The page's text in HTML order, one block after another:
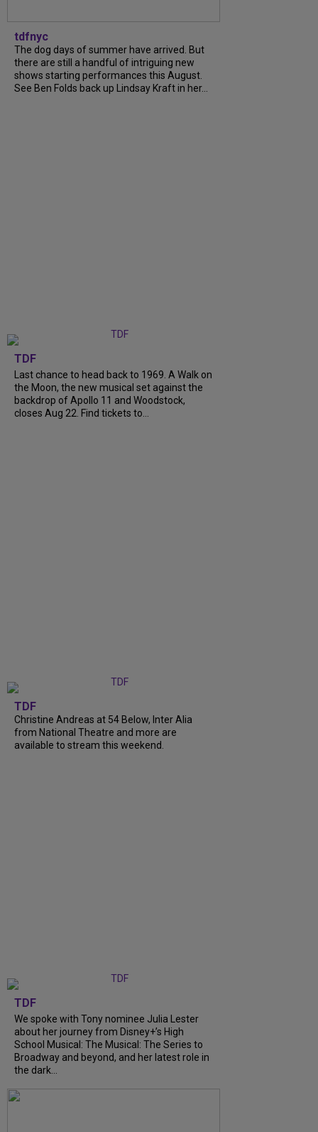
tdfnyc
The dog days of summer have arrived. But
there are still a handful of intriguing new
shows starting performances this August.
See Ben Folds back up Lindsay Kraft in her...
TDF
Last chance to head back to 1969. A Walk on
the Moon, the new musical set against the
backdrop of Apollo 11 and Woodstock,
closes Aug 22. Find tickets to...
TDF
Christine Andreas at 54 Below, Inter Alia
from National Theatre and more are
available to stream this weekend.
TDF
We spoke with Tony nominee Julia Lester
about her journey from Disney+’s High
School Musical: The Musical: The Series to
Broadway and beyond, and her latest role in
the dark...